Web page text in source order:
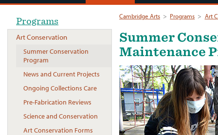
Cambridge Arts > Programs > Art
Summer
Maintenance
Programs
Art Conservation
Summer Conservation
Program
News and Current Projects
Ongoing Collections Care
Pre-Fabrication Reviews
Science and Conservation
Art Conservation Forms